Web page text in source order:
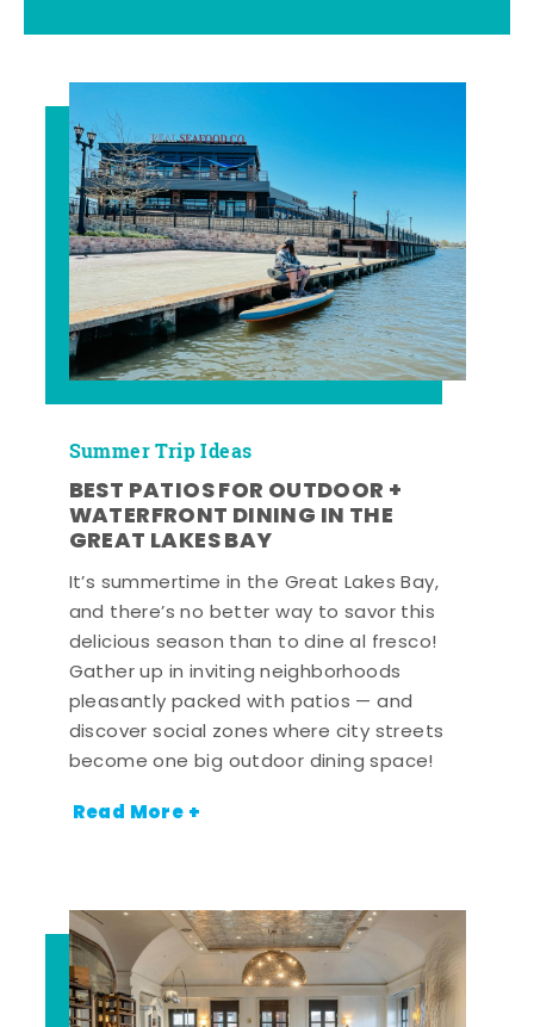
Summer Trip Ideas
BEST PATIOS FOR OUTDOOR +
WATERFRONT DINING IN THE
GREAT LAKES BAY
It’s summertime in the Great Lakes Bay,
and there’s no better way to savor this
delicious season than to dine al fresco!
Gather up in inviting neighborhoods
pleasantly packed with patios — and
discover social zones where city streets
become one big outdoor dining space!
Read More +